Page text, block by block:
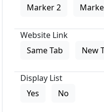
Marker 2
Website Link
Same Tab
New
Display List
Yes
No